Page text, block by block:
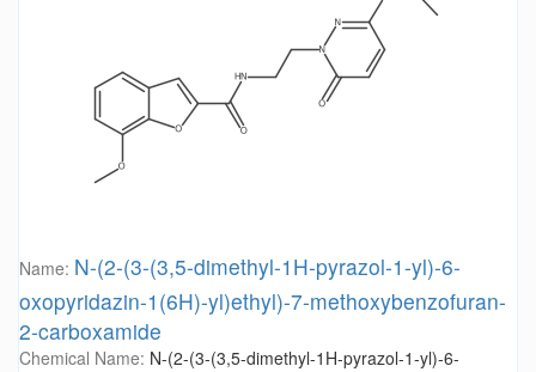
Name: N-(2-(3-(3,5-dimethyl-1H-pyrazol-1-yl)-6-
oxopyridazin-1(6H)-yl)ethyl)-7-methoxybenzofuran-
2-carboxamide
Chemical Name: N-(2-(3-(3,5-dimethyl-1H-pyrazol-1-yl)-6-